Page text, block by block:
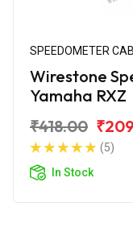
SPEEDOMETER
Wirestone
Yamaha RXZ
₹418.00
(5)
In Stock